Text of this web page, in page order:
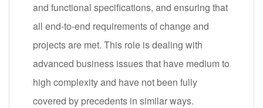
and functional specifications, and ensuring that
all end-to-end requirements of change and
projects are met. This role is dealing with
advanced business issues that have medium to
high complexity and have not been fully
covered by precedents in similar ways.